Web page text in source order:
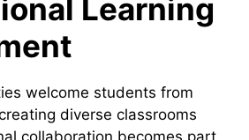
Learning
welcome students from
diverse classrooms